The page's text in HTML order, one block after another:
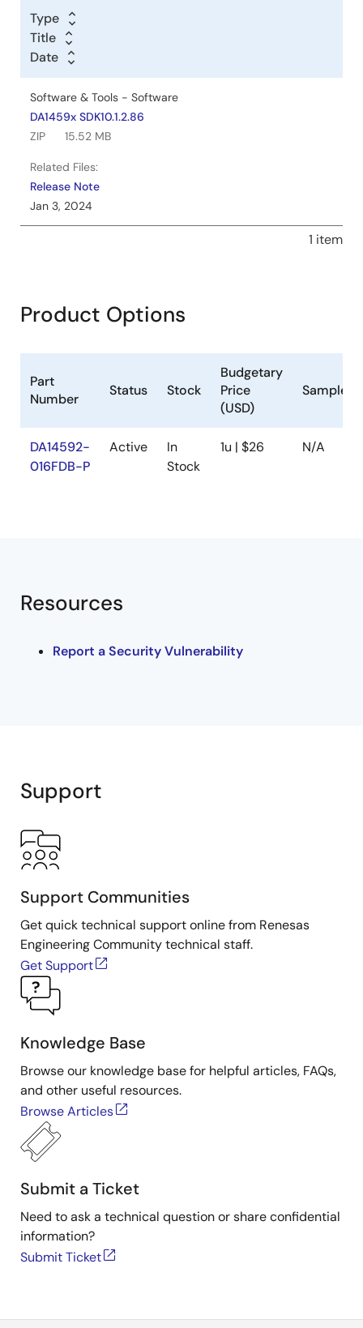
Type
Title
Date
Software & Tools - Software
DA1459x SDK10.1.2.86
ZIP
15.52 MB
Related Files:
Release Note
Jan 3, 2024
1 item
Product Options
Part
Number
Status Stock
Budgetary
Price
(USD)
DA14592-
016FDB-P
Active
In
Stock
1u | $26 N/A
Resources
Report a Security Vulnerability
Support
Support Communities
Get quick technical support online from Renesas
Engineering Community technical staff.
Get Support
Knowledge Base
Browse our knowledge base for helpful articles, FAQs,
and other useful resources.
Browse Articles
Submit a Ticket
Need to ask a technical question or share confidential
information?
Submit Ticket